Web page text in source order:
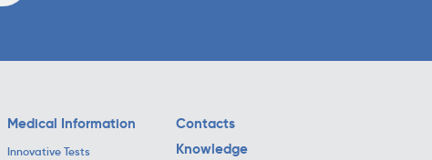
Medical Information
Innovative Tests
Contacts
Knowledge